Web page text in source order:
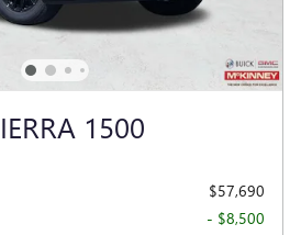
1500
$57,690
- $8,500